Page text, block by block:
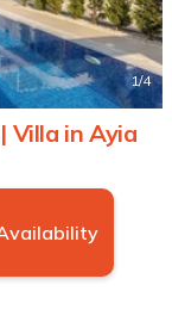
1/4
Villa in Ayia